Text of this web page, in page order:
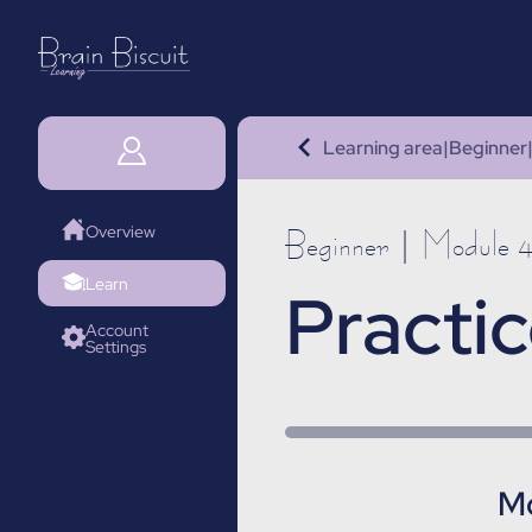
Overview
Learn
Account
Settings
Learning area|Beginner
Beginner | Module